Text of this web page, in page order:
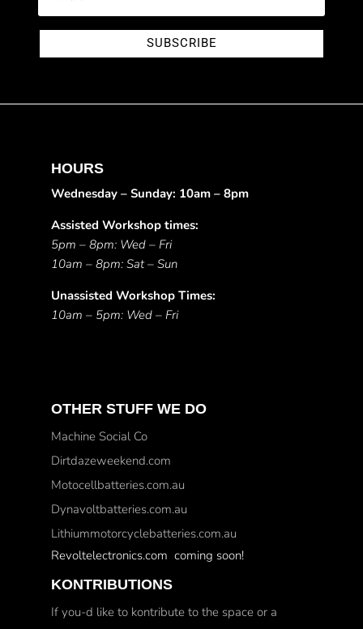
SUBSCRIBE
HOURS
Wednesday – Sunday: 10am – 8pm
Assisted Workshop times:
5pm – 8pm: Wed – Fri
10am – 8pm: Sat – Sun
Unassisted Workshop Times:
10am – 5pm: Wed – Fri
OTHER STUFF WE DO
Machine Social Co
Dirtdazeweekend.com
Motocellbatteries.com.au
Dynavoltbatteries.com.au
Lithiummotorcyclebatteries.com.au
Revoltelectronics.com coming soon!
KONTRIBUTIONS
If you-d like to kontribute to the space or a